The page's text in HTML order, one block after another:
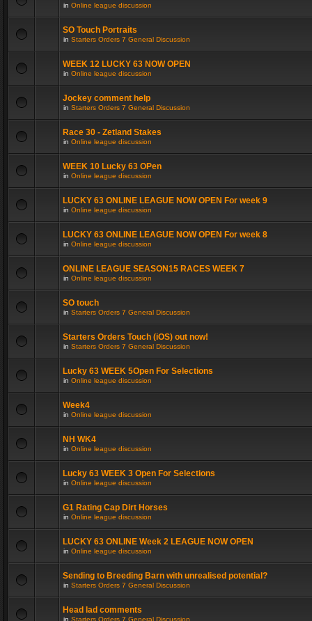
in Online league discussion
SO Touch Portraits
in Starters Orders 7 General Discussion
WEEK 12 LUCKY 63 NOW OPEN
in Online league discussion
Jockey comment help
in Starters Orders 7 General Discussion
Race 30 - Zetland Stakes
in Online league discussion
WEEK 10 Lucky 63 OPen
in Online league discussion
LUCKY 63 ONLINE LEAGUE NOW OPEN For week 9
in Online league discussion
LUCKY 63 ONLINE LEAGUE NOW OPEN For week 8
in Online league discussion
ONLINE LEAGUE SEASON15 RACES WEEK 7
in Online league discussion
SO touch
in Starters Orders 7 General Discussion
Starters Orders Touch (iOS) out now!
in Starters Orders 7 General Discussion
Lucky 63 WEEK 5Open For Selections
in Online league discussion
Week4
in Online league discussion
NH WK4
in Online league discussion
Lucky 63 WEEK 3 Open For Selections
in Online league discussion
G1 Rating Cap Dirt Horses
in Online league discussion
LUCKY 63 ONLINE Week 2 LEAGUE NOW OPEN
in Online league discussion
Sending to Breeding Barn with unrealised potential?
in Starters Orders 7 General Discussion
Head lad comments
in Starters Orders 7 General Discussion